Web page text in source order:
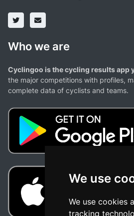
We use
We use cookies
tracking
Who we are
Cyclingoo is the cycling results app
the major competitions with profiles,
complete data of cyclists and teams.